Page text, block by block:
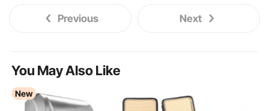
Previous Next
You May Also Like
New